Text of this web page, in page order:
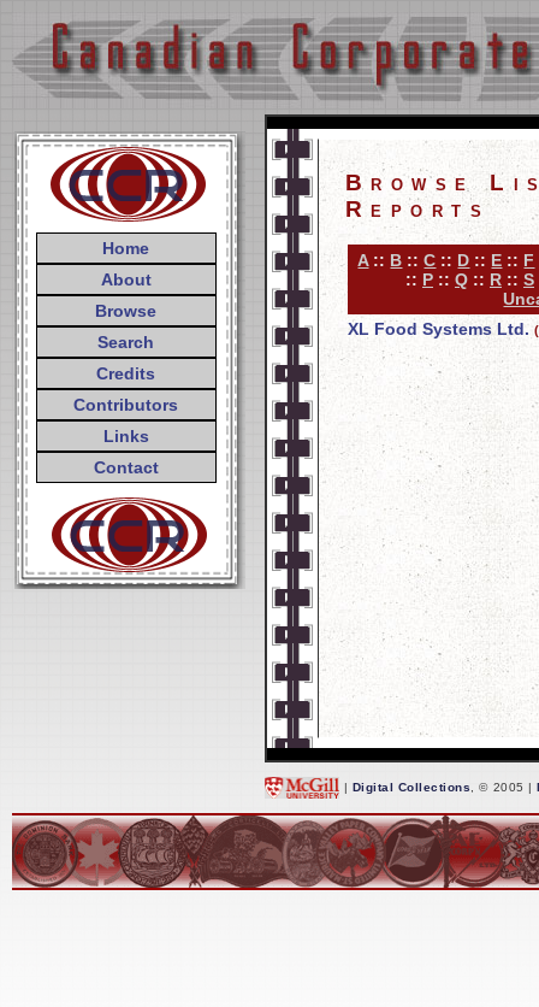
Home
About
Browse
Search
Credits
Contributors
Links
Contact
Browse
Reports
A:: B ::C :: D :: E :: F
:: P :: Q :: R :: S
XL Food Systems Ltd.
| Digital Collections , © 2005 |